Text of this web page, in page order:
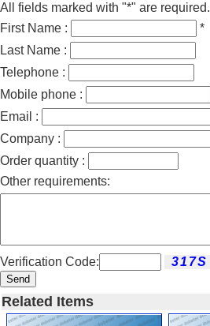
All fields marked with "*" are required.
First Name :
*
Last Name :
Telephone :
Mobile phone :
Email :
Company :
Order quantity :
Other requirements:
Verification Code:
Send
Related Items